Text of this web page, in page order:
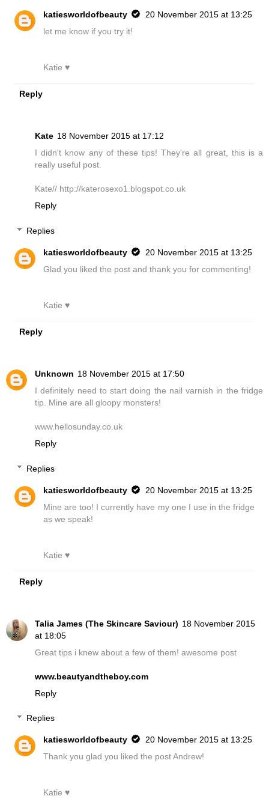
katiesworldofbeauty
20 November 2015 at 13:25
let me know if you try it!
Katie ♥
Reply
Kate 18 November 2015 at 17:12
I didn't know any of these tips! They're all great, this is a
really useful post.
Kate// http://katerosexo1.blogspot.co.uk
Reply
Replies
katiesworldofbeauty
20 November 2015 at 13:25
Glad you liked the post and thank you for commenting!
Katie ♥
Reply
Unknown 18 November 2015 at 17:50
I definitely need to start doing the nail varnish in the fridge
tip. Mine are all gloopy monsters!
www.hellosunday.co.uk
Reply
Replies
katiesworldofbeauty
20 November 2015 at 13:25
Mine are too! I currently have my one I use in the fridge
as we speak!
Katie ♥
Reply
Talia James (The Skincare Saviour) 18 November 2015
at 18:05
Great tips i knew about a few of them! awesome post
www.beautyandtheboy.com
Reply
Replies
katiesworldofbeauty
20 November 2015 at 13:25
Thank you glad you liked the post Andrew!
Katie ♥